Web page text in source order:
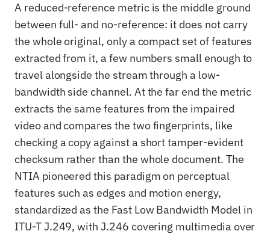
A reduced-reference metric is the middle ground
between full- and no-reference: it does not carry
the whole original, only a compact set of features
extracted from it, a few numbers small enough to
travel alongside the stream through a low-
bandwidth side channel. At the far end the metric
extracts the same features from the impaired
video and compares the two fingerprints, like
checking a copy against a short tamper-evident
checksum rather than the whole document. The
NTIA pioneered this paradigm on perceptual
features such as edges and motion energy,
standardized as the Fast Low Bandwidth Model in
ITU-T J.249, with J.246 covering multimedia over